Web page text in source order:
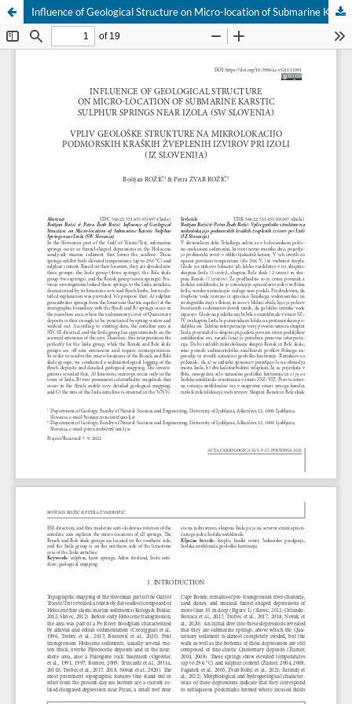
Influence of Geological Structure on Micro-location of Submarine Karstic Sulphur Springs near Izola (SW Slovenia)